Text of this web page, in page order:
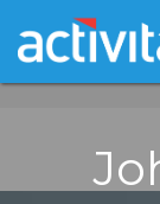
Cookies help